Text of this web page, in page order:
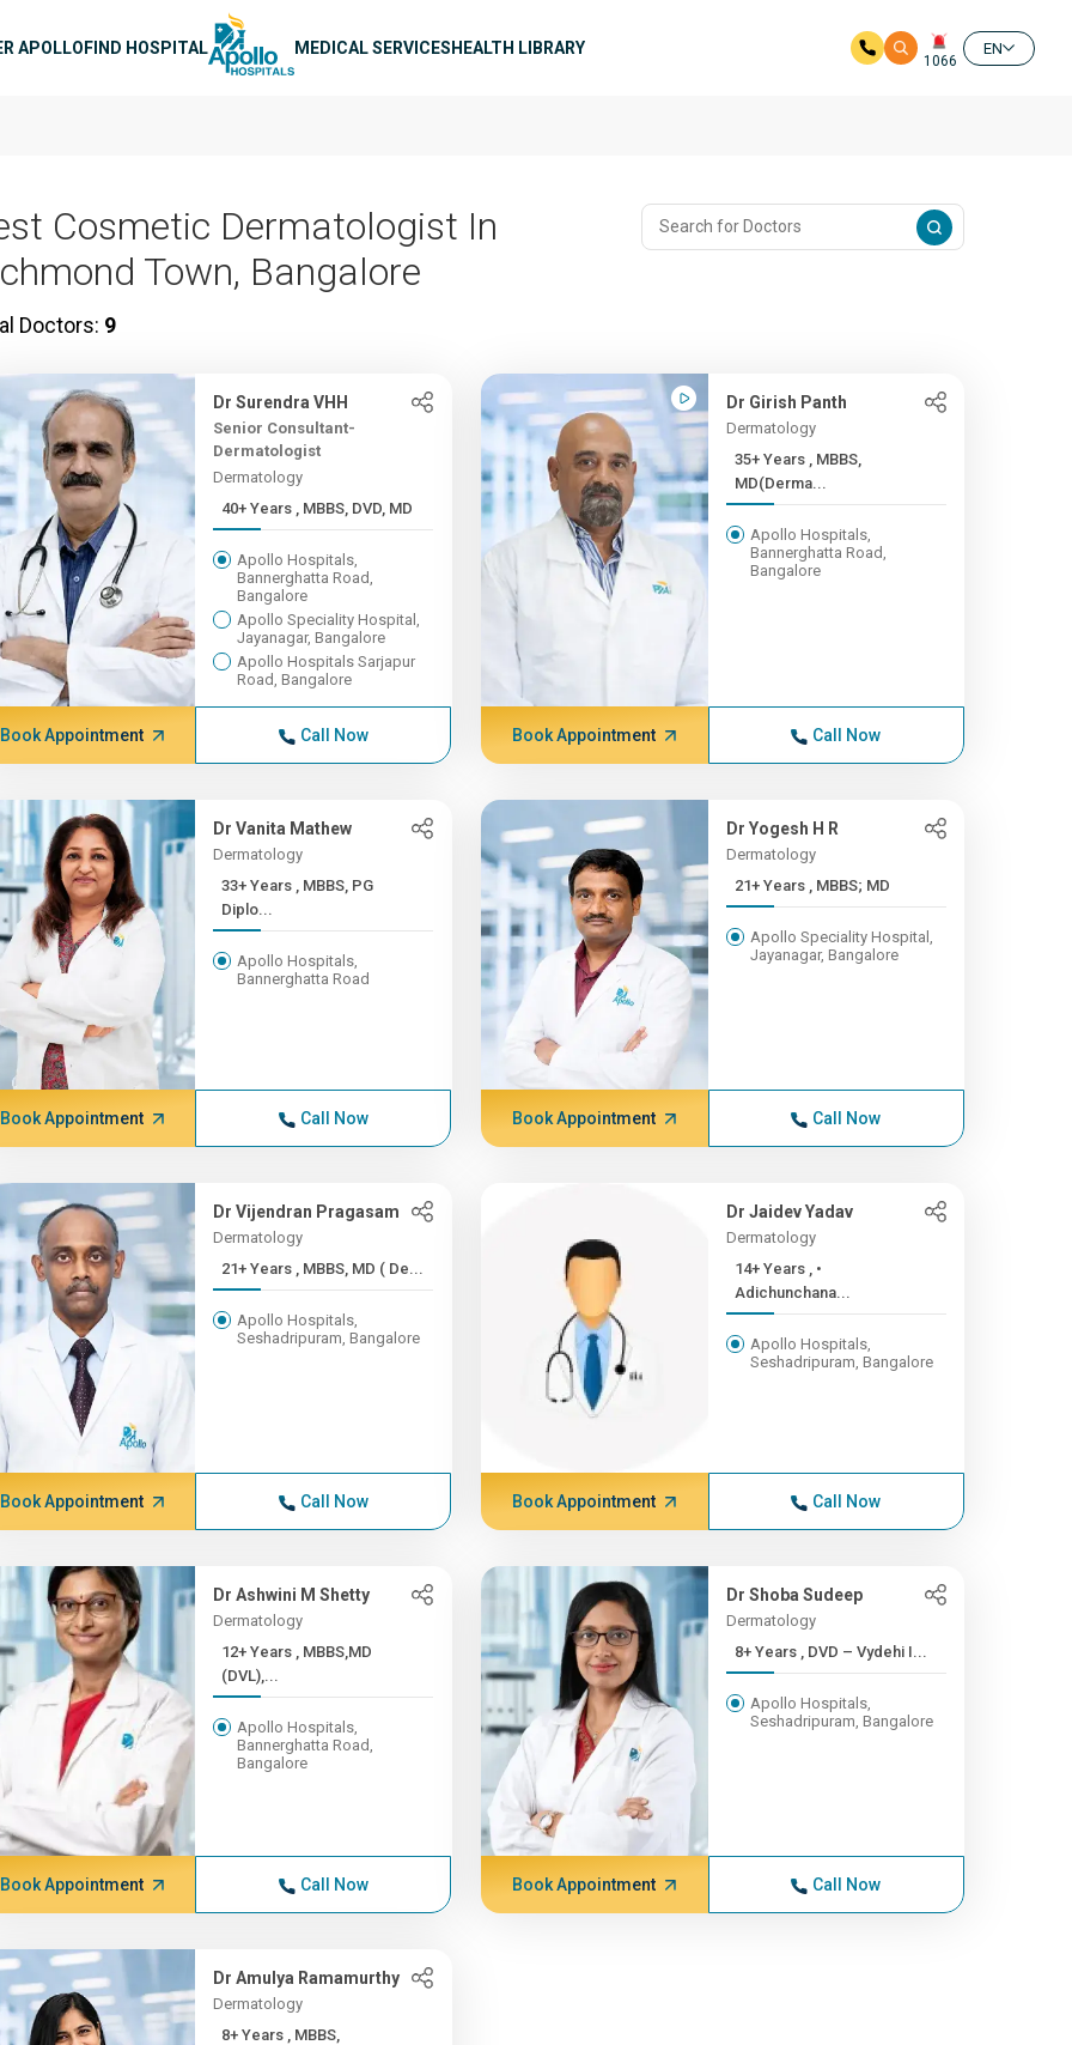
APOLLOFIND HOSPITAL MEDICAL SERVICESHEALTH LIBRARY
1066
EN
Cosmetic Dermatologist In
Town, Bangalore
Doctors: 9
Dr Surendra VHH
Senior Consultant-
Dermatologist
Dermatology
40+ Years , MBBS, DVD, MD
Apollo Hospitals,
Bannerghatta Road,
Bangalore
Apollo Speciality Hospital,
Jayanagar, Bangalore
Apollo Hospitals Sarjapur
Road, Bangalore
Book Appointment Call Now
Dr Girish Panth
Dermatology
35+ Years , MBBS,
MD(Derma...
Apollo Hospitals,
Bannerghatta Road,
Bangalore
Book Appointment Call Now
Dr Vanita Mathew
Dermatology
33+ Years , MBBS, PG
Diplo...
Apollo Hospitals,
Bannerghatta Road
Book Appointment Call Now
Dr Yogesh H R
Dermatology
21+ Years , MBBS; MD
Apollo Speciality Hospital,
Jayanagar, Bangalore
Book Appointment Call Now
Dr Vijendran Pragasam
Dermatology
21+ Years , MBBS, MD ( De...
Apollo Hospitals,
Seshadripuram, Bangalore
Book Appointment Call Now
Dr Jaidev Yadav
Dermatology
14+ Years , •
Adichunchana...
Apollo Hospitals,
Seshadripuram, Bangalore
Book Appointment Call Now
Dr Ashwini M Shetty
Dermatology
12+ Years , MBBS,MD
(DVL),...
Apollo Hospitals,
Bannerghatta Road,
Bangalore
Book Appointment Call Now
Dr Shoba Sudeep
Dermatology
8+ Years , DVD – Vydehi I...
Apollo Hospitals,
Seshadripuram, Bangalore
Book Appointment Call Now
Dr Amulya Ramamurthy
Dermatology
8+ Years , MBBS,